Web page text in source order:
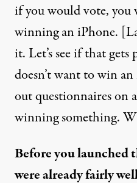
if you would vote, you
winning an iPhone.
it. Let’s see if that
doesn’t want to win
out questionnaires on
winning something.
Before you launched
were already fairly